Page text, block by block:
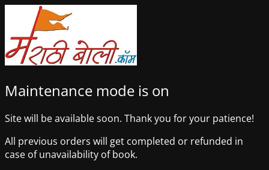
Maintenance mode is on
Site will be available soon. Thank you for your patience!
All previous orders will get completed or refunded in
case of unavailability of book.